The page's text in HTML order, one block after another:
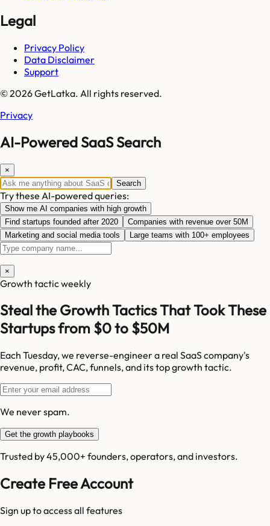
Legal
Privacy Policy
Data Disclaimer
Support
© 2026 GetLatka. All rights reserved.
Privacy
AI-Powered SaaS Search
×
Search
Try these AI-powered queries:
Show me AI companies with high growth
Find startups founded after 2020
Companies with revenue over 50M
Marketing and social media tools
Large teams with 100+ employees
×
Growth tactic weekly
Steal the Growth Tactics That Took These
Startups from $0 to $50M
Each Tuesday, we reverse-engineer a real SaaS company's
revenue, profit, CAC, funnels, and its top growth tactic.
We never spam.
Get the growth playbooks
Trusted by 45,000+ founders, operators, and investors.
Create Free Account
Sign up to access all features